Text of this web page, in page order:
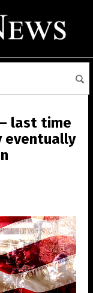
last time
eventually